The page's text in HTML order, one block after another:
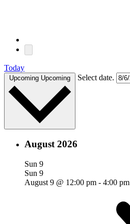
Today
Upcoming Upcoming Select date.
August 2026
Sun 9
Sun 9
August 9 @ 12:00 pm - 4:00 pm